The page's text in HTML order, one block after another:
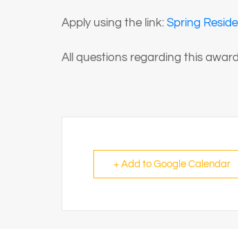
Apply using the link: Spring
All questions regarding this
+ Add to Google Calendar